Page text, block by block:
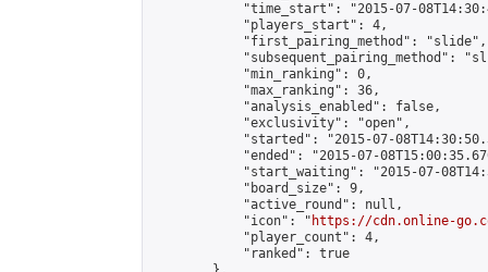
"time_start": "2015-07-
            "players_start": 4,
            "first_pairing_method": "slide",
"subsequent_pairing_method":
            "min_ranking": 0,
            "max_ranking": 36,
            "analysis_enabled": false,
            "exclusivity": "open",
"started": "2015-07-
"ended": "2015-07-
"start_waiting": "2015-07-
            "board_size": 9,
            "active_round": null,
            "icon": "
https://cdn.online-
            "player_count": 4,
            "ranked": true